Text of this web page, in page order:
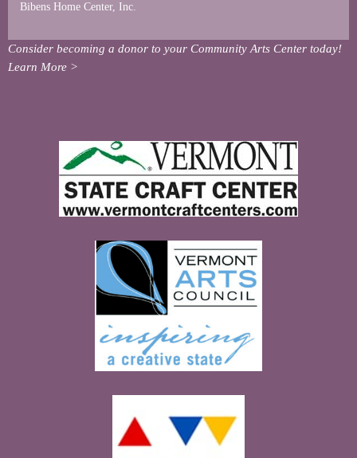
Bibens Home Center, Inc.
Consider becoming a donor to your Community Arts Center today!
Learn More >